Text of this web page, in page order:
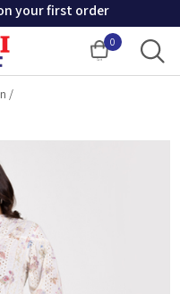
your first order
0
Cart
/